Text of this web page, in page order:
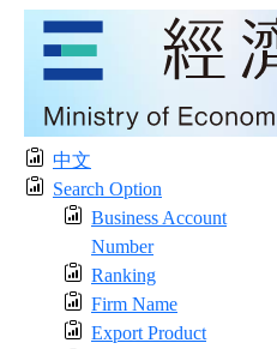
中文
Search Option
Business Account
Number
Ranking
Firm Name
Export Product